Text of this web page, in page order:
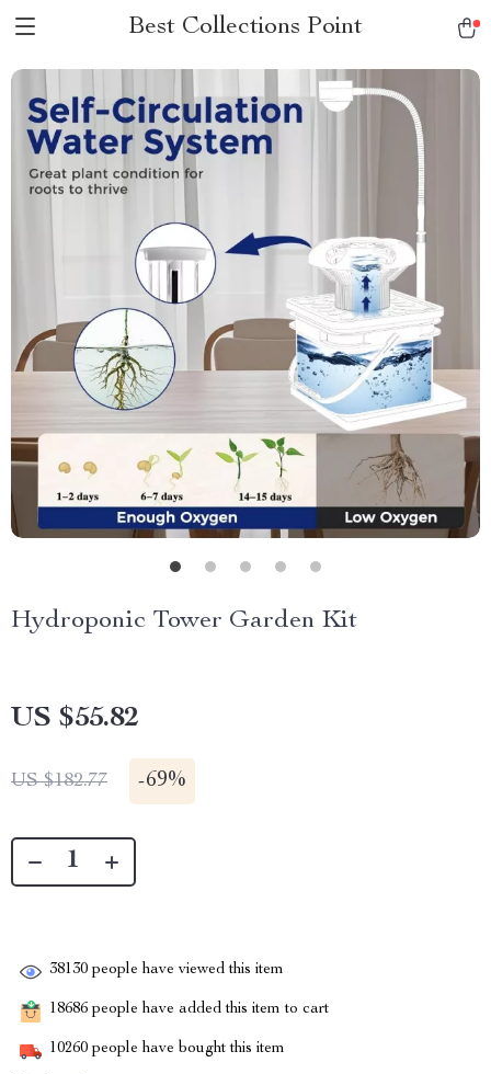
Best Collections Point
Hydroponic Tower Garden Kit
US $55.82
US $182.77 -69%
38130 people have viewed this item
18686 people have added this item to cart
10260 people have bought this item